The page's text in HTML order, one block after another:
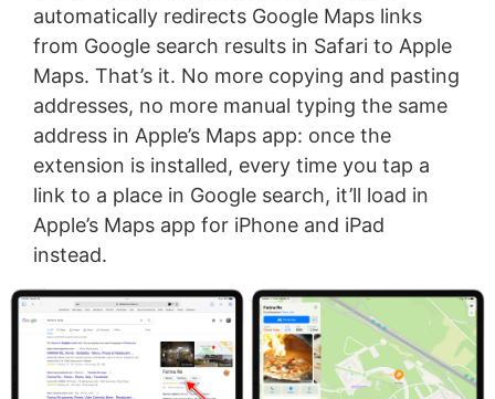
automatically redirects Google Maps links
from Google search results in Safari to Apple
Maps. That’s it. No more copying and pasting
addresses, no more manual typing the same
address in Apple’s Maps app: once the
extension is installed, every time you tap a
link to a place in Google search, it’ll load in
Apple’s Maps app for iPhone and iPad
instead.